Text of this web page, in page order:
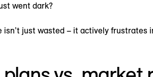
went dark?
just wasted – it actively frustrates